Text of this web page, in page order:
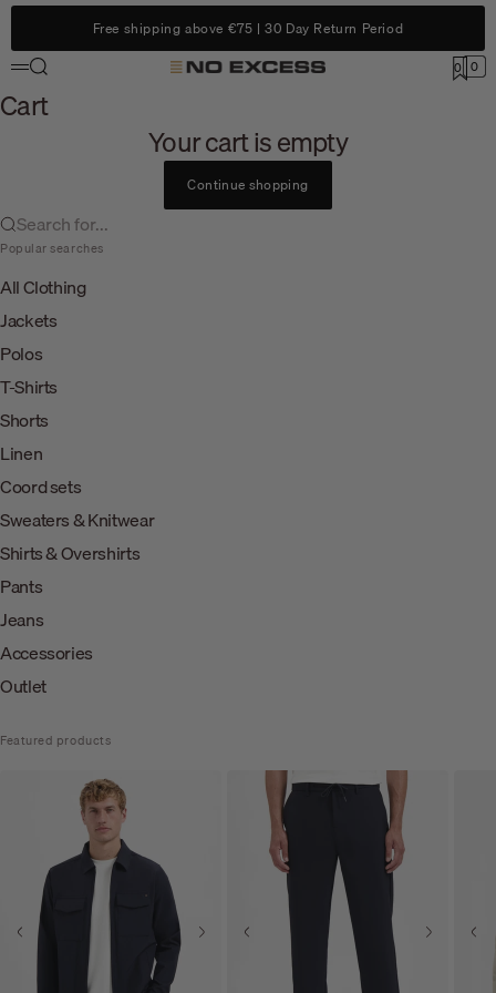
Skip to content
Free shipping above €75 | 30 Day Return Period
No Excess
Menu
Search 0 Cart
0
Cart
Your cart is empty
Continue shopping
Search for...
Popular searches
All Clothing
Jackets
Polos
T-Shirts
Shorts
Linen
Coord sets
Sweaters & Knitwear
Shirts & Overshirts
Pants
Jeans
Accessories
Outlet
Featured products